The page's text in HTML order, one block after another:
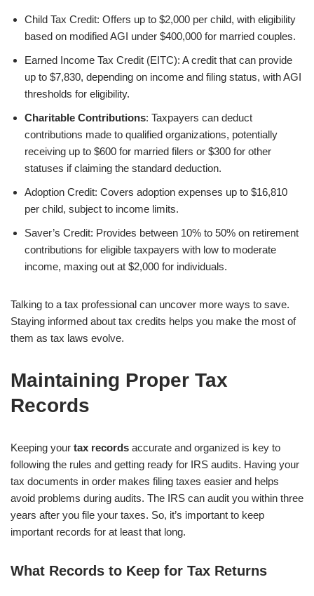
Child Tax Credit: Offers up to $2,000 per child, with eligibility
based on modified AGI under $400,000 for married couples.
Earned Income Tax Credit (EITC): A credit that can provide
up to $7,830, depending on income and filing status, with AGI
thresholds for eligibility.
Charitable Contributions: Taxpayers can deduct
contributions made to qualified organizations, potentially
receiving up to $600 for married filers or $300 for other
statuses if claiming the standard deduction.
Adoption Credit: Covers adoption expenses up to $16,810
per child, subject to income limits.
Saver’s Credit: Provides between 10% to 50% on retirement
contributions for eligible taxpayers with low to moderate
income, maxing out at $2,000 for individuals.
Talking to a tax professional can uncover more ways to save.
Staying informed about tax credits helps you make the most of
them as tax laws evolve.
Maintaining Proper Tax
Records
Keeping your tax records accurate and organized is key to
following the rules and getting ready for IRS audits. Having your
tax documents in order makes filing taxes easier and helps
avoid problems during audits. The IRS can audit you within three
years after you file your taxes. So, it’s important to keep
important records for at least that long.
What Records to Keep for Tax Returns